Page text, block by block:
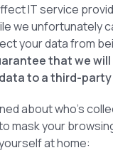
IT service
we unfortunately
your data from
that we will
to a third-party
about who’s
mask your
at home: